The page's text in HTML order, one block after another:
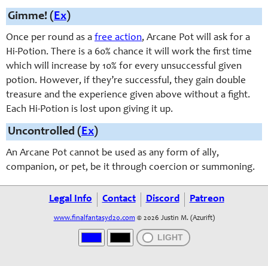
Gimme! (Ex)
Once per round as a free action, Arcane Pot will ask for a
Hi-Potion. There is a 60% chance it will work the first time
which will increase by 10% for every unsuccessful given
potion. However, if they’re successful, they gain double
treasure and the experience given above without a fight.
Each Hi-Potion is lost upon giving it up.
Uncontrolled (Ex)
An Arcane Pot cannot be used as any form of ally,
companion, or pet, be it through coercion or summoning.
Legal Info Contact Discord Patreon
www.finalfantasyd20.com © 2026 Justin M. (Azurift)